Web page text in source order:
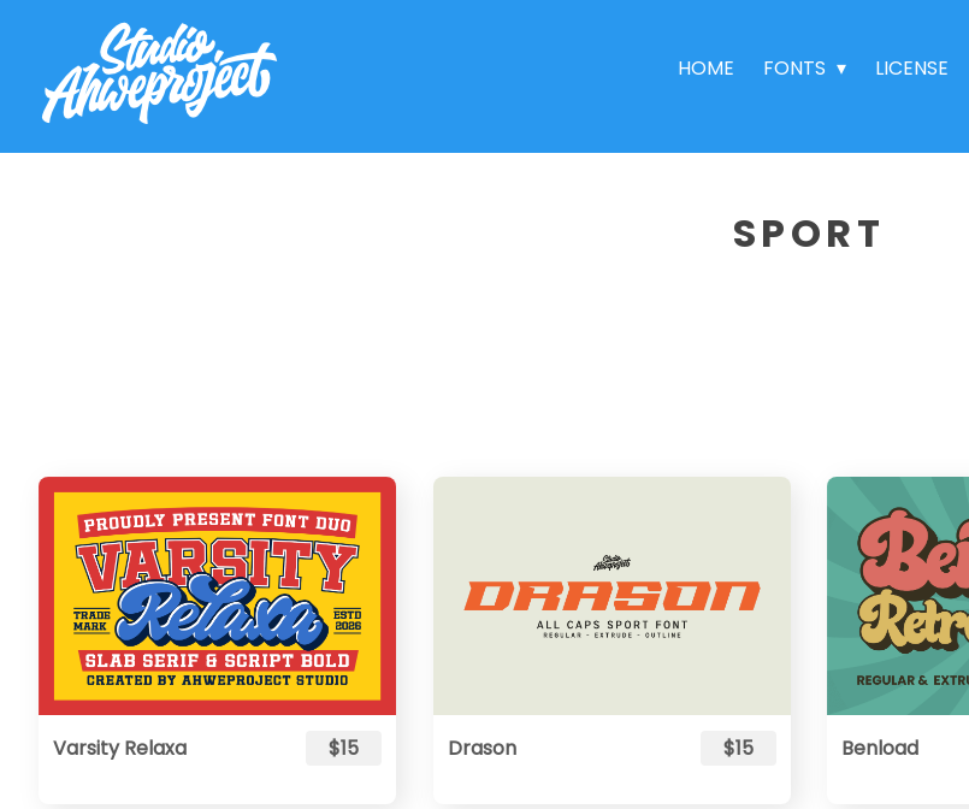
HOME FONTS LICENSE
SPORT
Varsity Relaxa $15 Drason $15 Benload